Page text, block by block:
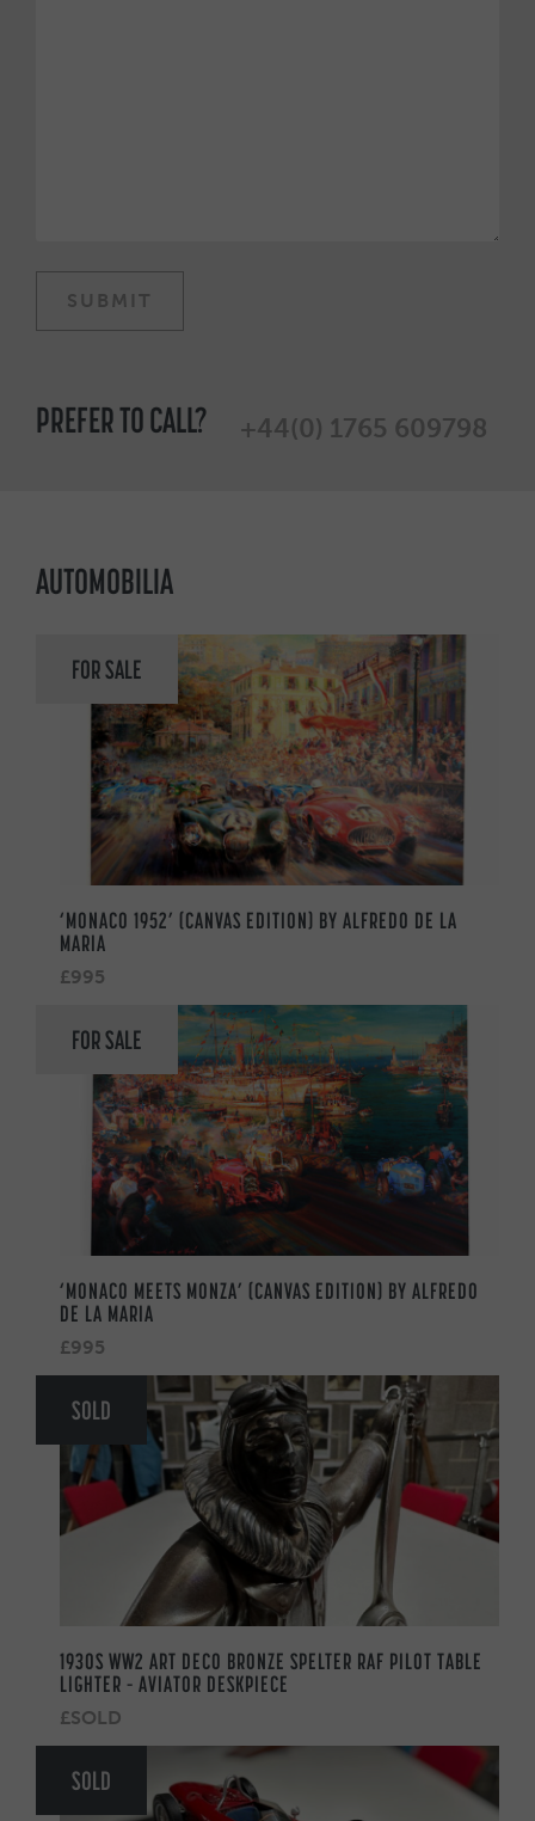
PREFER TO CALL? +44(0) 1765 609798
AUTOMOBILIA
FOR SALE
‘MONACO 1952’ (CANVAS EDITION) BY ALFREDO DE LA
MARIA
£995
FOR SALE
‘MONACO MEETS MONZA’ (CANVAS EDITION) BY ALFREDO
DE LA MARIA
£995
SOLD
1930S WW2 ART DECO BRONZE SPELTER RAF PILOT TABLE
LIGHTER – AVIATOR DESKPIECE
£SOLD
SOLD